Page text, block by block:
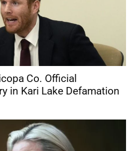
Co. Official
in Kari Lake Defamation